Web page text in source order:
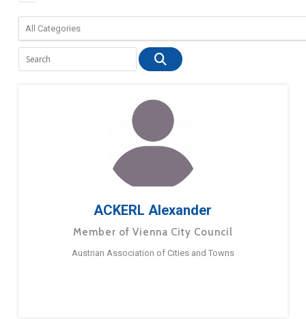
ACKERL Alexander
Member of Vienna City Council
Austrian Association of Cities and Towns